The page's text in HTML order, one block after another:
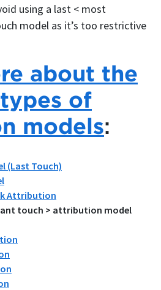
using a last < most
model as it’s too restrictive
about the
of
models:
(Last Touch)
Attribution
touch > attribution model